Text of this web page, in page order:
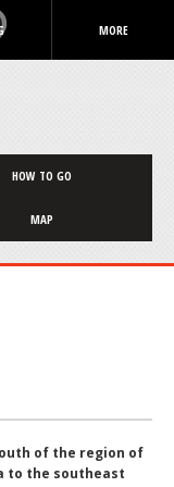
MORE
HOW TO GO
MAP
of the region of
to the southeast